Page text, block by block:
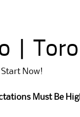
|
Start Now!
Must Be